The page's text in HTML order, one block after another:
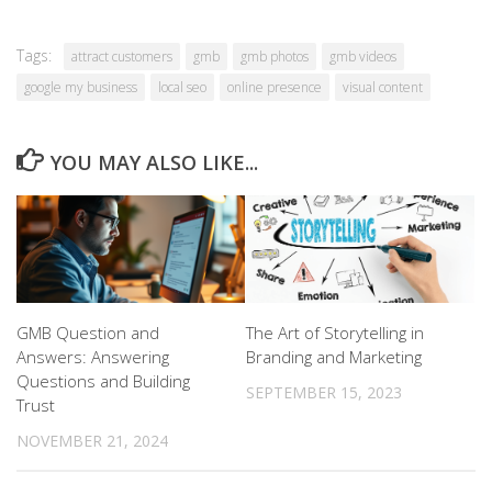
Tags: attract customers gmb gmb photos
gmb videos
google my business
local seo online presence visual content
YOU MAY ALSO LIKE...
GMB Question and
Answers: Answering
Questions and Building
Trust
NOVEMBER 21, 2024
The Art of Storytelling in
Branding and Marketing
SEPTEMBER 15, 2023